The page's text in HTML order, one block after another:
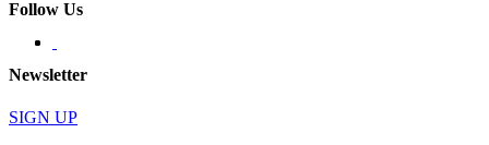
Follow Us
Newsletter
SIGN UP